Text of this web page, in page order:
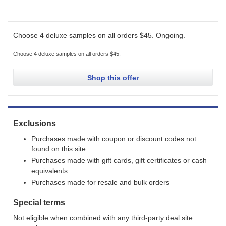
Choose 4 deluxe samples on all orders $45. Ongoing
Choose 4 deluxe samples on all orders $45.
Shop this offer
Exclusions
Purchases made with coupon or discount codes not
found on this site
Purchases made with gift cards, gift certificates or cash
equivalents
Purchases made for resale and bulk orders
Special terms
Not eligible when combined with any third-party deal site